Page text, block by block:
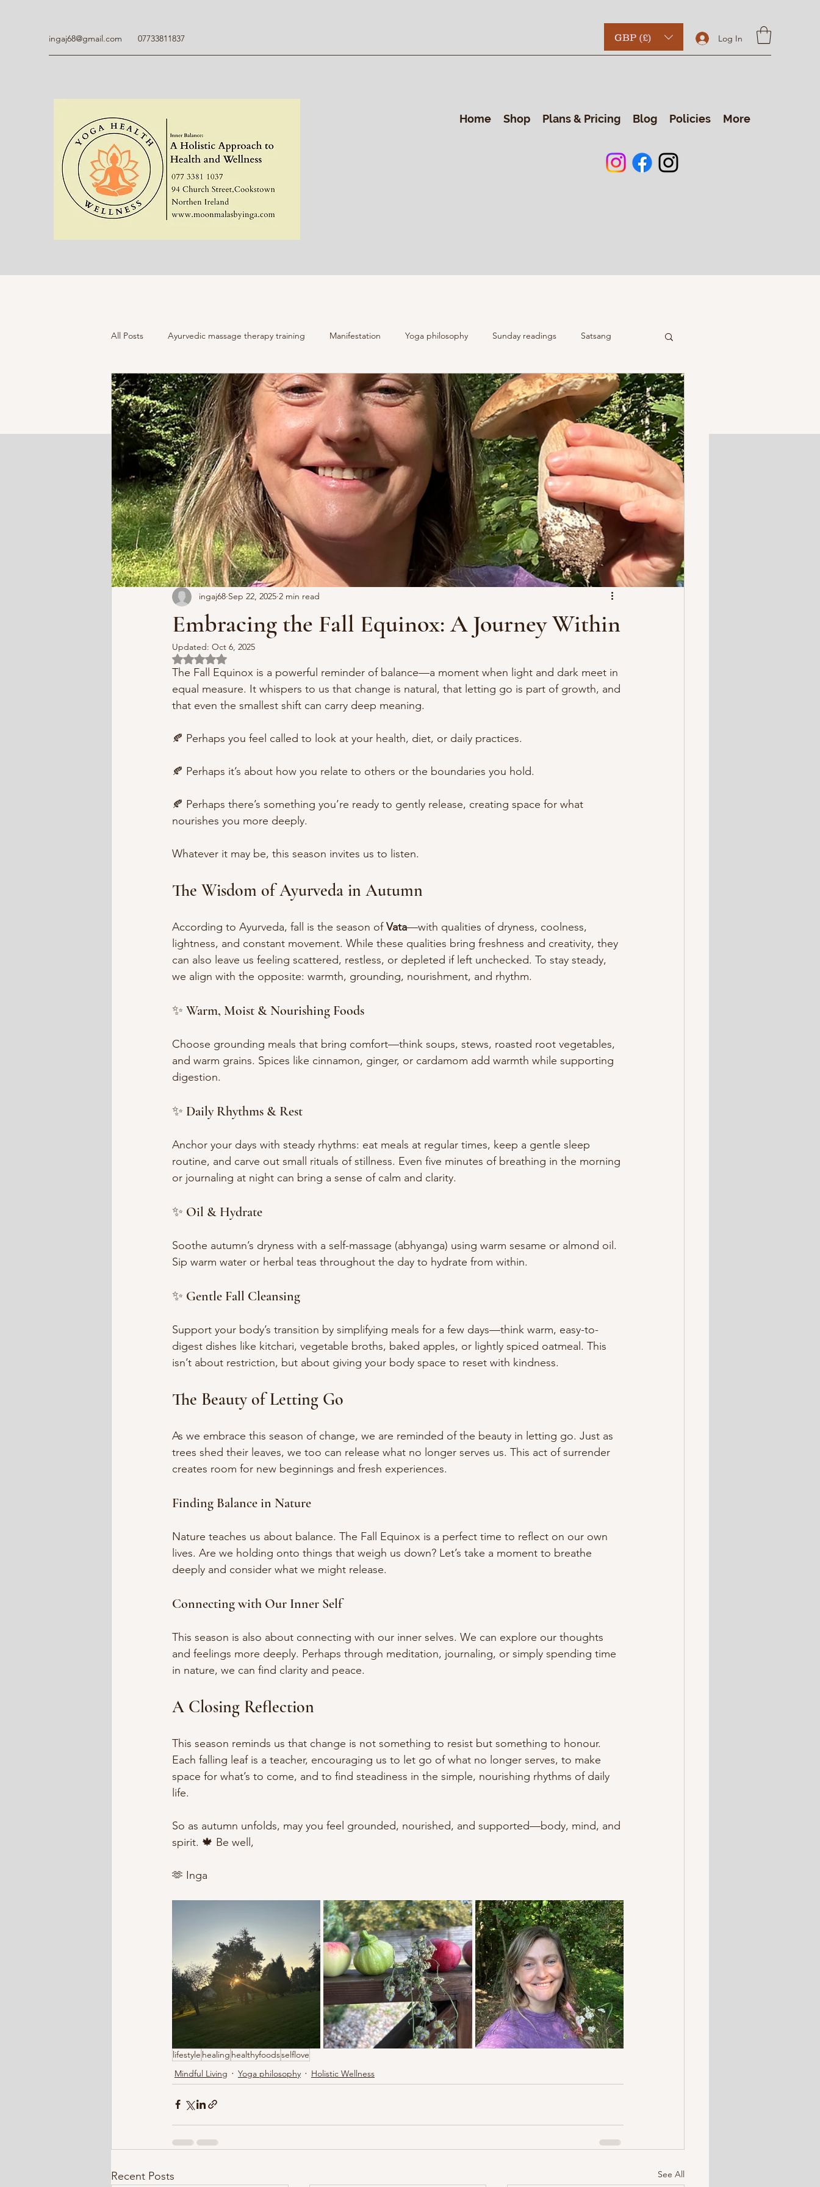
ingaj68@gmail.com 07733811837 GBP (£) Log In
Home Shop Plans & Pricing Blog Policies More
All Posts Ayurvedic massage therapy training Manifestation Yoga philosophy Sunday readings Satsang
Full moon Closing the Year Recipes The story of Moon Malas Reiki Self-Care Ancient Wisdom
How to choose your "Moon mala " Energy Practices Mindful Living Crystals healing power Reiki Healing
Holistic Wellness Healthy lifestyle homemade food gut health
Embracing the Fall Equinox: A Journey Within
ingaj68 Sep 22, 2025 2 min read
Updated: Oct 6, 2025
Rated NaN out of 5 stars.
The Fall Equinox is a powerful reminder of balance—a moment when light and dark meet in
equal measure. It whispers to us that change is natural, that letting go is part of growth, and
that even the smallest shift can carry deep meaning.
🍂 Perhaps you feel called to look at your health, diet, or daily practices.
🍂 Perhaps it’s about how you relate to others or the boundaries you hold.
🍂 Perhaps there’s something you’re ready to gently release, creating space for what
nourishes you more deeply.
Whatever it may be, this season invites us to listen.
The Wisdom of Ayurveda in Autumn
According to Ayurveda, fall is the season of Vata—with qualities of dryness, coolness,
lightness, and constant movement. While these qualities bring freshness and creativity, they
can also leave us feeling scattered, restless, or depleted if left unchecked. To stay steady,
we align with the opposite: warmth, grounding, nourishment, and rhythm.
✨ Warm, Moist & Nourishing Foods
Choose grounding meals that bring comfort—think soups, stews, roasted root vegetables,
and warm grains. Spices like cinnamon, ginger, or cardamom add warmth while supporting
digestion.
✨ Daily Rhythms & Rest
Anchor your days with steady rhythms: eat meals at regular times, keep a gentle sleep
routine, and carve out small rituals of stillness. Even five minutes of breathing in the morning
or journaling at night can bring a sense of calm and clarity.
✨ Oil & Hydrate
Soothe autumn’s dryness with a self-massage (abhyanga) using warm sesame or almond oil.
Sip warm water or herbal teas throughout the day to hydrate from within.
✨ Gentle Fall Cleansing
Support your body’s transition by simplifying meals for a few days—think warm, easy-to-
digest dishes like kitchari, vegetable broths, baked apples, or lightly spiced oatmeal. This
isn’t about restriction, but about giving your body space to reset with kindness.
The Beauty of Letting Go
As we embrace this season of change, we are reminded of the beauty in letting go. Just as
trees shed their leaves, we too can release what no longer serves us. This act of surrender
creates room for new beginnings and fresh experiences.
Finding Balance in Nature
Nature teaches us about balance. The Fall Equinox is a perfect time to reflect on our own
lives. Are we holding onto things that weigh us down? Let’s take a moment to breathe
deeply and consider what we might release.
Connecting with Our Inner Self
This season is also about connecting with our inner selves. We can explore our thoughts
and feelings more deeply. Perhaps through meditation, journaling, or simply spending time
in nature, we can find clarity and peace.
A Closing Reflection
This season reminds us that change is not something to resist but something to honour.
Each falling leaf is a teacher, encouraging us to let go of what no longer serves, to make
space for what’s to come, and to find steadiness in the simple, nourishing rhythms of daily
life.
So as autumn unfolds, may you feel grounded, nourished, and supported—body, mind, and
spirit. 🍁 Be well,
🫶 Inga
lifestyle healing healthyfoodsselflove
Mindful Living
Yoga philosophy Holistic Wellness
Recent Posts See All